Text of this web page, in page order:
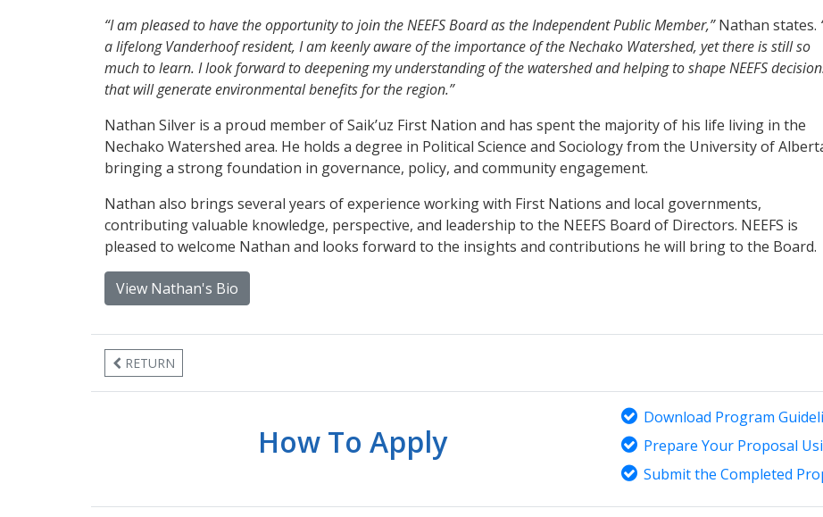
“I am pleased to have the opportunity to join the NEEFS Board as the Independent Public Member,”Nathan states.
a lifelong Vanderhoof resident, I am keenly aware of the importance of the Nechako Watershed, yet there is still so
much to learn. I look forward to deepening my understanding of the watershed and helping to shape NEEFS
that will generate environmental benefits for the region.”
Nathan Silver is a proud member of Saik’uz First Nation and has spent the majority of his life living in the
Nechako Watershed area. He holds a degree in Political Science and Sociology from the University of
bringing a strong foundation in governance, policy, and community engagement.
Nathan also brings several years of experience working with First Nations and local governments,
contributing valuable knowledge, perspective, and leadership to the NEEFS Board of Directors. NEEFS is
pleased to welcome Nathan and looks forward to the insights and contributions he will bring to the Board.
View Nathan's Bio
RETURN
How To Apply
Download Program
Prepare Your Proposal
Submit the Completed